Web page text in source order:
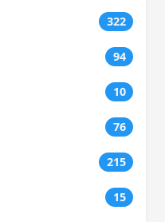
322
94
10
76
215
15